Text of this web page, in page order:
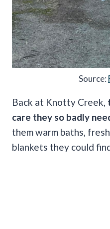
Source:
Back at Knotty Creek,
care they so badly
them warm baths,
blankets they could